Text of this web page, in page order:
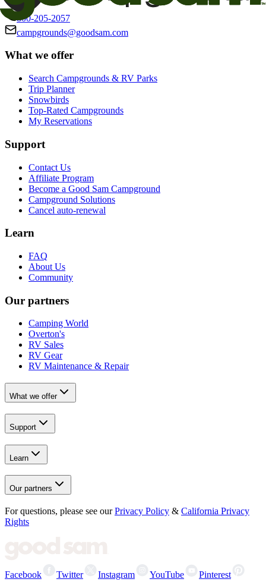
800-205-2057
campgrounds@goodsam.com
What we offer
Search Campgrounds & RV Parks
Trip Planner
Snowbirds
Top-Rated Campgrounds
My Reservations
Support
Contact Us
Affiliate Program
Become a Good Sam Campground
Campground Solutions
Cancel auto-renewal
Learn
FAQ
About Us
Community
Our partners
Camping World
Overton's
RV Sales
RV Gear
RV Maintenance & Repair
What we offer
Support
Learn
Our partners
For questions, please see our Privacy Policy & California Privacy
Rights
Facebook Twitter Instagram YouTube Pinterest